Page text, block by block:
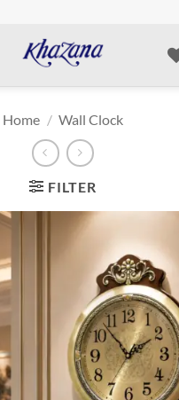
Home / Wall Clock
FILTER